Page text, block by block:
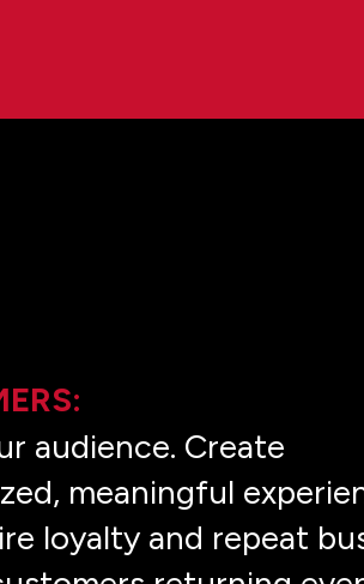
audience. Create
meaningful
loyalty and repeat